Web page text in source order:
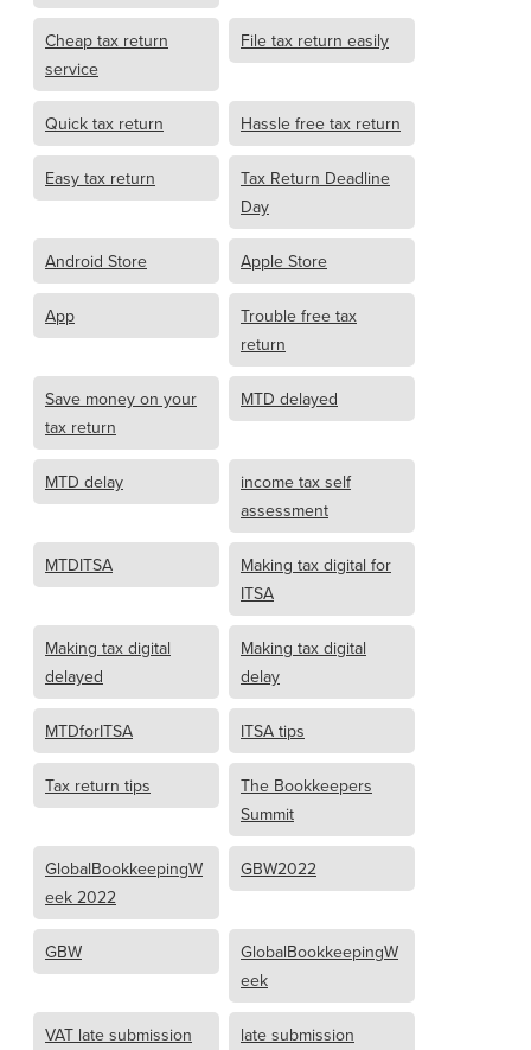
Cheap tax return
service
File tax return easily
Quick tax return Hassle free tax return
Easy tax return
Tax Return Deadline
Day
Android Store Apple Store
App
Trouble free tax
return
Save money on your
tax return
MTD delayed
MTD delay
income tax self
assessment
MTDITSA
Making tax digital for
ITSA
Making tax digital
delayed
Making tax digital
delay
MTDforITSA ITSA tips
Tax return tips
The Bookkeepers
Summit
GlobalBookkeepingW
eek 2022
GBW2022
GBW
GlobalBookkeepingW
eek
VAT late submission
late submission